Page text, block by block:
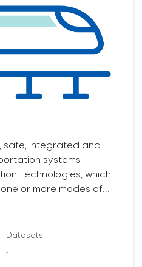
safe, integrated and
systems
Technologies, which
or more modes of...
Datasets
1